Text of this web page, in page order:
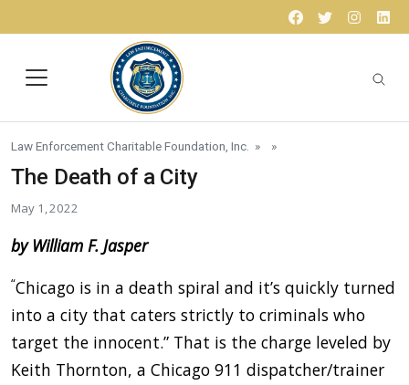
Facebook
Twitter
Law Enforcement Charitable Foundation, Inc. » »
The Death of a City
May 1, 2022
by William F. Jasper
“Chicago is in a death spiral and it’s quickly turned
into a city that caters strictly to criminals who
target the innocent.” That is the charge leveled by
Keith Thornton, a Chicago 911 dispatcher/trainer